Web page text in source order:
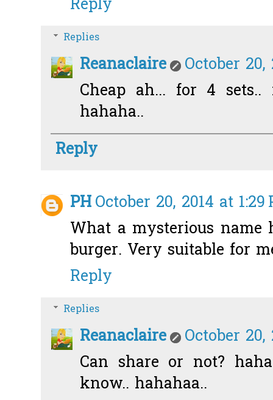
Reply
Replies
Reanaclaire
October 20,
Cheap ah... for 4
hahaha..
Reply
PHOctober 20, 2014 at 1:29
What a mysterious name
burger. Very suitable for
Reply
Replies
Reanaclaire
October 20,
Can share or not?
know.. hahahaa..